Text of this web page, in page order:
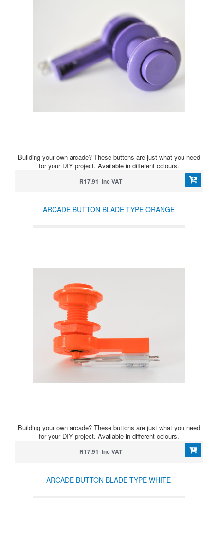
Building your own arcade? These buttons are just what you need
for your DIY project. Available in different colours.
R17.91 Inc VAT
ARCADE BUTTON BLADE TYPE ORANGE
Building your own arcade? These buttons are just what you need
for your DIY project. Available in different colours.
R17.91 Inc VAT
ARCADE BUTTON BLADE TYPE WHITE